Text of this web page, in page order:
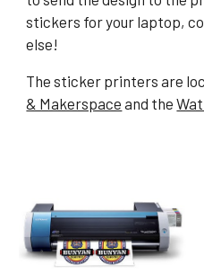
stickers for your laptop,
else!
The sticker printers are
& Makerspace and the